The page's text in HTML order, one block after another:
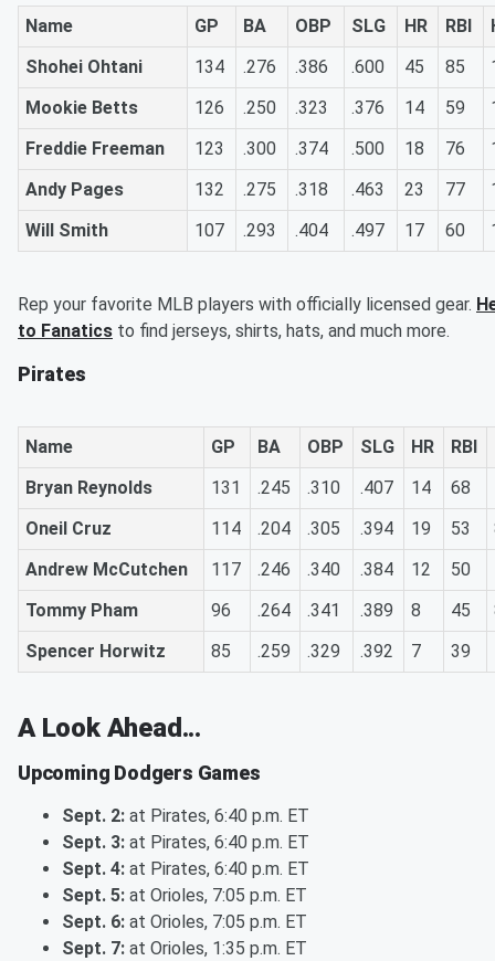
Name GP BA OBP SLG HR RBI
Shohei Ohtani
134 .276 .386 .600 45 85
Mookie Betts
126 .250 .323 .376 14 59
Freddie Freeman
123 .300 .374 .500 18 76
Andy Pages
132 .275 .318 .463 23 77
Will Smith
107 .293 .404 .497 17 60
Rep your favorite MLB players with officially licensed gear.
to Fanatics to find jerseys, shirts, hats, and much more.
Pirates
Name GP BA OBP SLG HR RBI
Bryan Reynolds
131 .245 .310 .407 14 68
Oneil Cruz
114 .204 .305 .394 19 53
Andrew McCutchen
117 .246 .340 .384 12 50
Tommy Pham
96 .264 .341 .389 8 45
Spencer Horwitz
85 .259 .329 .392 7 39
A Look Ahead...
Upcoming Dodgers Games
Sept. 2: at Pirates, 6:40 p.m. ET
Sept. 3: at Pirates, 6:40 p.m. ET
Sept. 4: at Pirates, 6:40 p.m. ET
Sept. 5: at Orioles, 7:05 p.m. ET
Sept. 6: at Orioles, 7:05 p.m. ET
Sept. 7: at Orioles, 1:35 p.m. ET